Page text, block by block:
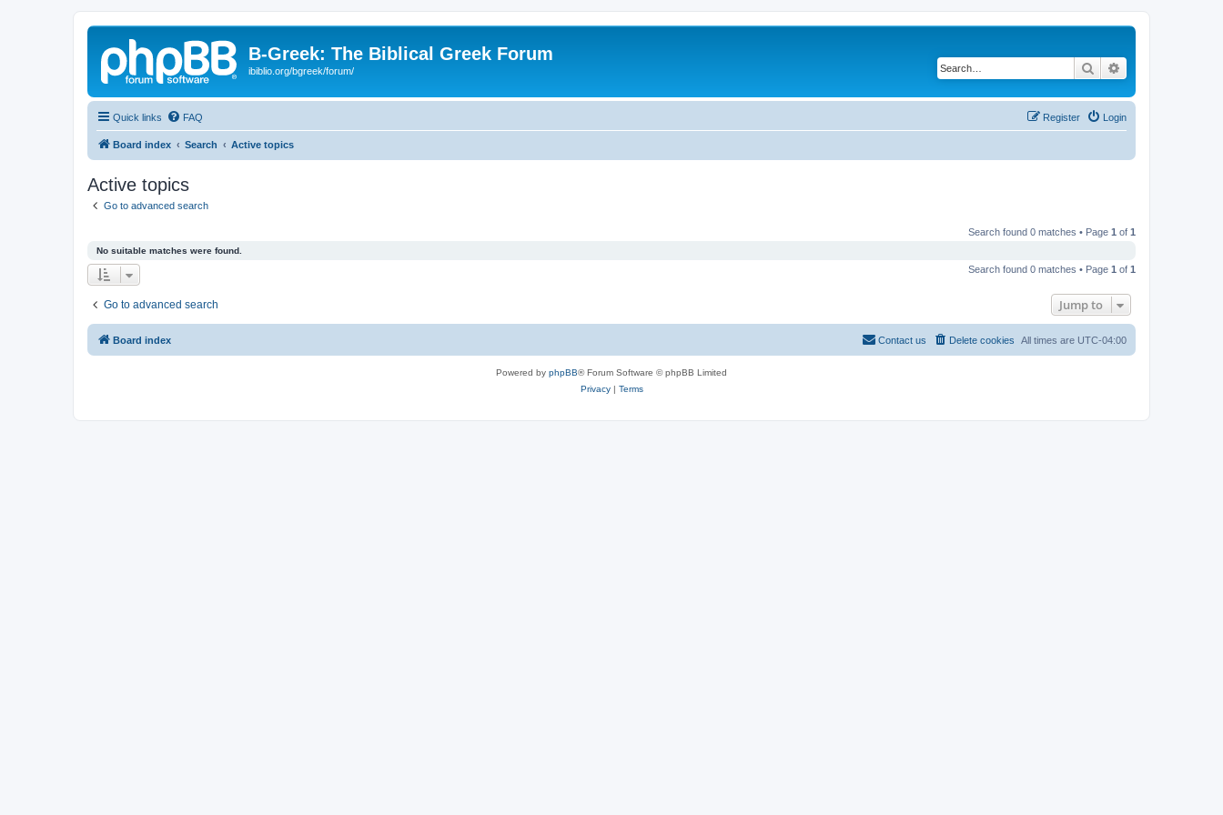
B-Greek: The Biblical Greek Forum
ibiblio.org/bgreek/forum/ Search
Quick links FAQ Login
Register
Board index Search Active topics
Active topics
Go to advanced search
Search found 0 matches • Page 1 of 1
No suitable matches were found.
Search found 0 matches • Page 1 of 1
Go to advanced search Jump to
Board index All times are UTC-04:00
Delete cookies
Contact us
Powered by phpBB® Forum Software © phpBB Limited
Privacy| Terms